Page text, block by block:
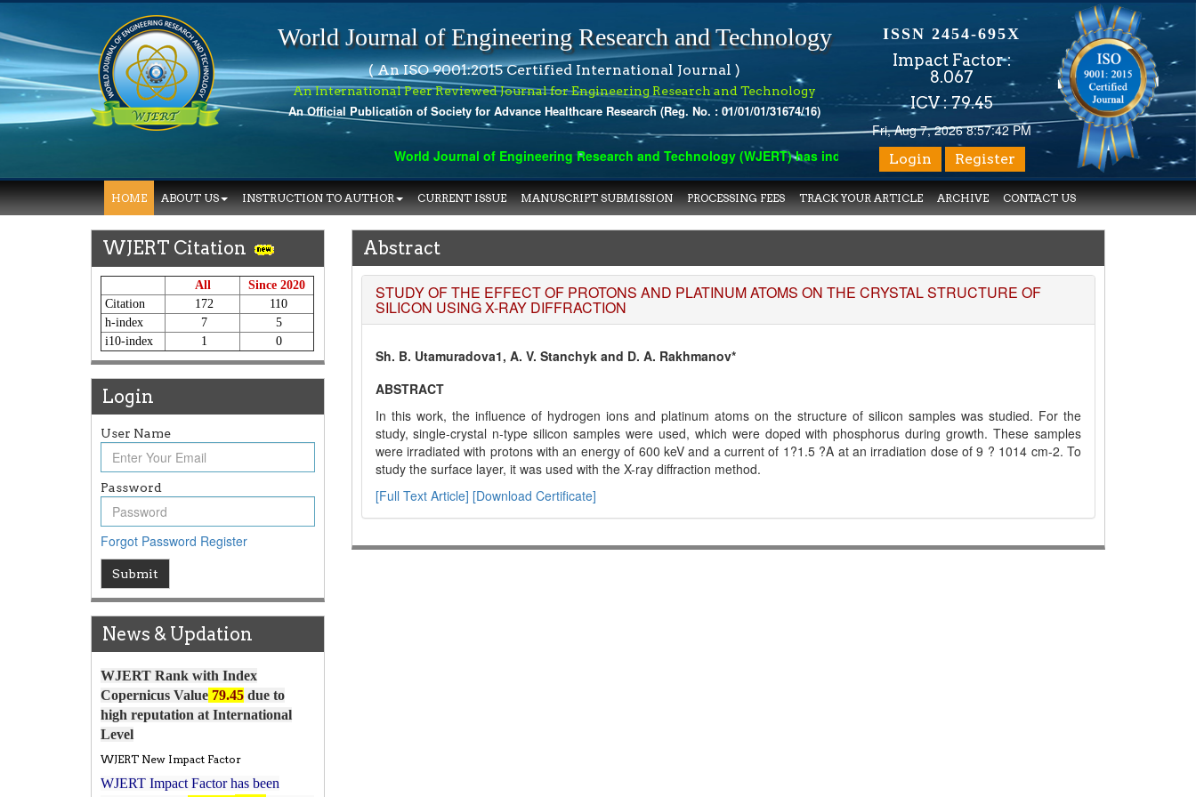
World Journal of Engineering Research and Technology (WJERT) has indexed with various reputed international bodies like :
World Journal of Engineering Research and Technology
( An ISO 9001:2015 Certified International Journal )
An International Peer Reviewed Journal for Engineering Research and Technology
An Official Publication of Society for Advance Healthcare Research (Reg. No. : 01/01/01/31674/16)
ISSN 2454-695X
Impact Factor :
8.067
ICV : 79.45
Fri, Aug 7, 2026 8:57:42 PM
Login Register
HOME ABOUT US INSTRUCTION TO AUTHOR CURRENT ISSUE MANUSCRIPT SUBMISSION PROCESSING FEES TRACK YOUR ARTICLE ARCHIVE CONTACT US
WJERT Citation
All
Since 2020
Citation
172
110
h-index
7
5
i10-index
1 0
Login
User Name
Password
Forgot Password Register
Submit
News & Updation
Article Invited for Publication
Article are invited for publication in
ICV
WJERT Rank with Index
Copernicus Value79.45due to
high reputation at International
Level
WJERT New Impact Factor
WJERT Impact Factor has been
Increased from7.029 to8.067 for Year
Abstract
STUDY OF THE EFFECT OF PROTONS AND PLATINUM ATOMS ON THE CRYSTAL STRUCTURE OF
SILICON USING X-RAY DIFFRACTION
Sh. B. Utamuradova1, A. V. Stanchyk and D. A. Rakhmanov*
ABSTRACT
In this work, the influence of hydrogen ions and platinum atoms on the structure of silicon samples was studied. For the
study, single-crystal n-type silicon samples were used, which were doped with phosphorus during growth. These samples
were irradiated with protons with an energy of 600 keV and a current of 1?1.5 ?A at an irradiation dose of 9 ? 1014 cm-2. To
study the surface layer, it was used with the X-ray diffraction method.
[Full Text Article] [Download Certificate]